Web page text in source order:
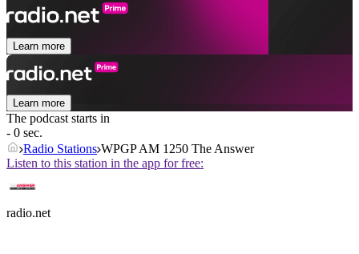
Learn more
Learn more
The podcast starts in
- 0 sec.
Radio Stations WPGP AM 1250 The Answer
Listen to this station in the app for free:
radio.net